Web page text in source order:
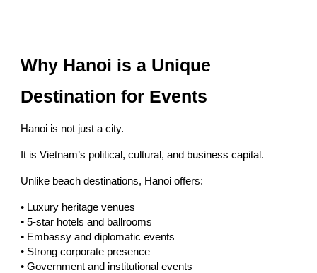
Why Hanoi is a Unique
Destination for Events
Hanoi is not just a city.
It is Vietnam’s political, cultural, and business capital.
Unlike beach destinations, Hanoi offers:
• Luxury heritage venues
• 5-star hotels and ballrooms
• Embassy and diplomatic events
• Strong corporate presence
• Government and institutional events